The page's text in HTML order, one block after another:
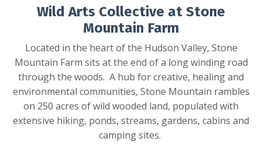
Wild Arts Collective at Stone
Mountain Farm
Located in the heart of the Hudson Valley, Stone
Mountain Farm sits at the end of a long winding road
through the woods. A hub for creative, healing and
environmental communities, Stone Mountain rambles
on 250 acres of wild wooded land, populated with
extensive hiking, ponds, streams, gardens, cabins and
camping sites.